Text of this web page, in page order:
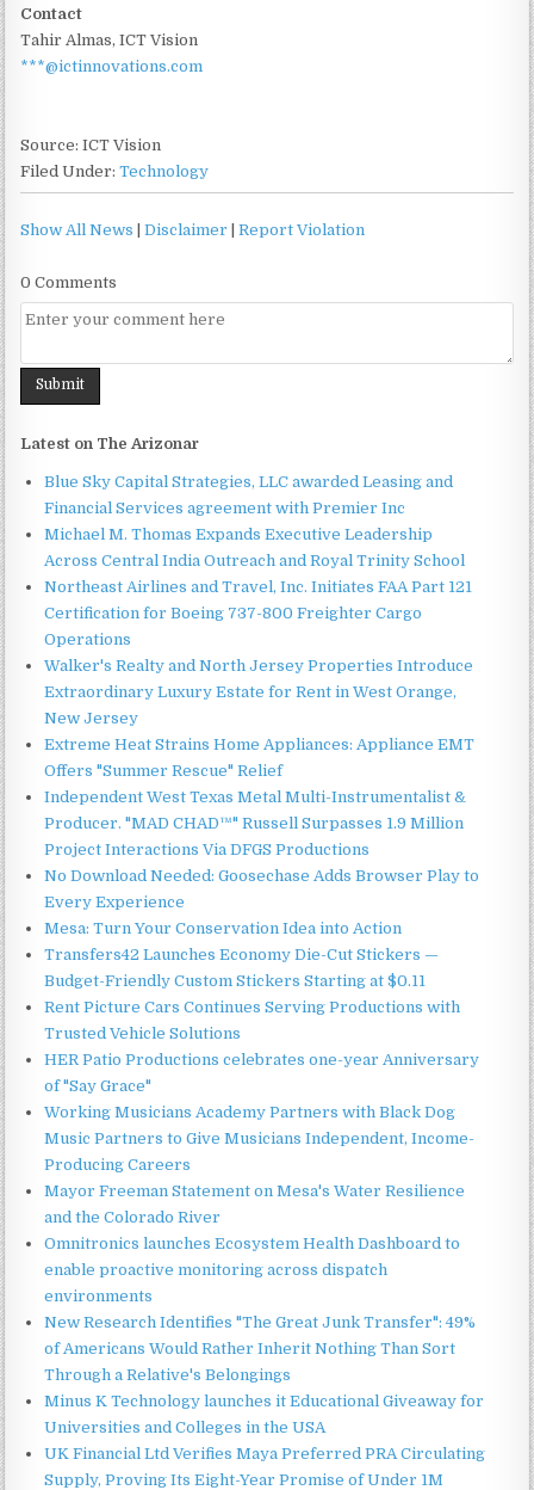
Contact
Tahir Almas, ICT Vision
***@ictinnovations.com
Source: ICT Vision
Filed Under:Technology
Show All News |Disclaimer |Report Violation
0 Comments
Latest on The Arizonar
Blue Sky Capital Strategies, LLC awarded Leasing and
Financial Services agreement with Premier Inc
Michael M. Thomas Expands Executive Leadership
Across Central India Outreach and Royal Trinity School
Northeast Airlines and Travel, Inc. Initiates FAA Part 121
Certification for Boeing 737-800 Freighter Cargo
Operations
Walker's Realty and North Jersey Properties Introduce
Extraordinary Luxury Estate for Rent in West Orange,
New Jersey
Extreme Heat Strains Home Appliances: Appliance EMT
Offers "Summer Rescue" Relief
Independent West Texas Metal Multi-Instrumentalist &
Producer. "MAD CHAD™" Russell Surpasses 1.9 Million
Project Interactions Via DFGS Productions
No Download Needed: Goosechase Adds Browser Play to
Every Experience
Mesa: Turn Your Conservation Idea into Action
Transfers42 Launches Economy Die-Cut Stickers —
Budget-Friendly Custom Stickers Starting at $0.11
Rent Picture Cars Continues Serving Productions with
Trusted Vehicle Solutions
HER Patio Productions celebrates one-year Anniversary
of "Say Grace"
Working Musicians Academy Partners with Black Dog
Music Partners to Give Musicians Independent, Income-
Producing Careers
Mayor Freeman Statement on Mesa's Water Resilience
and the Colorado River
Omnitronics launches Ecosystem Health Dashboard to
enable proactive monitoring across dispatch
environments
New Research Identifies "The Great Junk Transfer": 49%
of Americans Would Rather Inherit Nothing Than Sort
Through a Relative's Belongings
Minus K Technology launches it Educational Giveaway for
Universities and Colleges in the USA
UK Financial Ltd Verifies Maya Preferred PRA Circulating
Supply, Proving Its Eight-Year Promise of Under 1M